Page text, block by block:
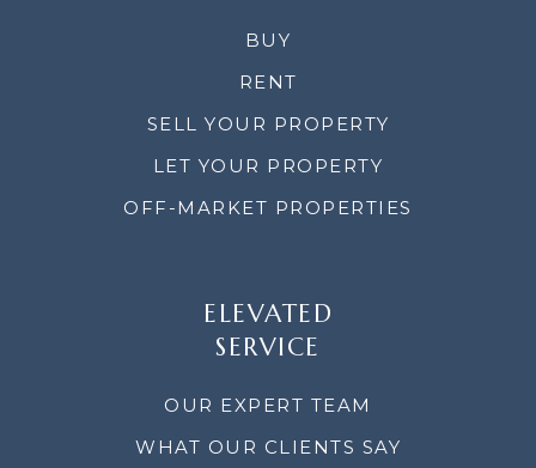
BUY
RENT
SELL YOUR PROPERTY
LET YOUR PROPERTY
OFF-MARKET PROPERTIES
ELEVATED
SERVICE
OUR EXPERT TEAM
WHAT OUR CLIENTS SAY